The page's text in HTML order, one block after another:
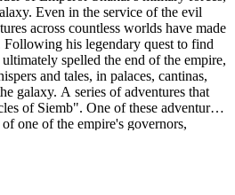
Even in the service of the evil
across countless worlds have made
spelled the end of the empire,
and tales, in palaces, cantinas,
galaxy. A series of adventures that
of these adventures
one of the empire's governors,
in the galactic empire of Siemb. Her
to the planet Hypsis, also known as